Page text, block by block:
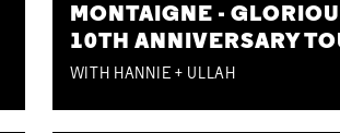
MONTAIGNE -
10TH ANNIVERSARY
WITH HANNIE + ULLAH